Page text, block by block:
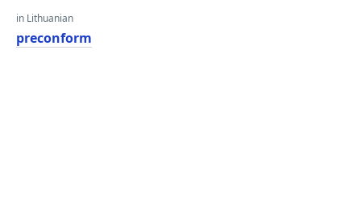
in Lithuanian
preconform